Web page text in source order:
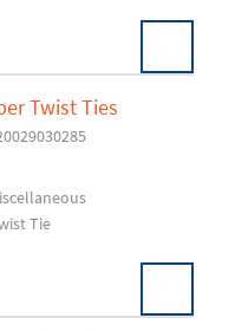
Twist Ties
Tie